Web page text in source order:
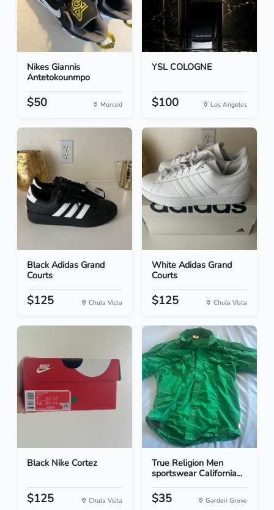
Nikes Giannis
Antetokounmpo
$50 Merced
YSL COLOGNE
$100 Los Angeles
Black Adidas Grand
Courts
$125 Chula Vista
White Adidas Grand
Courts
$125 Chula Vista
Black Nike Cortez
$125 Chula Vista
True Religion Men
sportswear California...
$35 Garden Grove